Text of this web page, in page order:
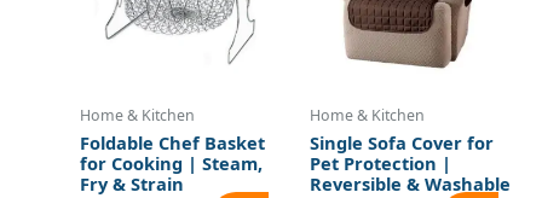
Home & Kitchen
Foldable Chef Basket
for Cooking | Steam,
Fry & Strain
Home & Kitchen
Single Sofa Cover for
Pet Protection |
Reversible & Washable